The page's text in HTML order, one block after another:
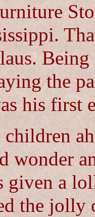
the
his first
children
wonder
given a
the